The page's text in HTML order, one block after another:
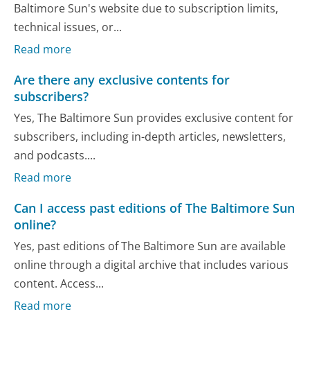
Baltimore Sun's website due to subscription limits,
technical issues, or...
Read more
Are there any exclusive contents for
subscribers?
Yes, The Baltimore Sun provides exclusive content for
subscribers, including in-depth articles, newsletters,
and podcasts....
Read more
Can I access past editions of The Baltimore Sun
online?
Yes, past editions of The Baltimore Sun are available
online through a digital archive that includes various
content. Access...
Read more